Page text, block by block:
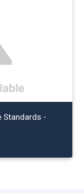
Standards -